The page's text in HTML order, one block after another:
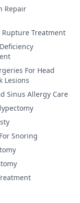
Repair
Rupture Treatment
For Head
Lesions
Sinus Allergy Care
Snoring